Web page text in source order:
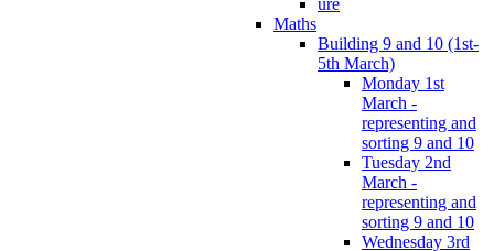
Maths
Building 9 and 10 (1st-
5th March)
Monday 1st
March -
representing and
sorting 9 and 10
Tuesday 2nd
March -
representing and
sorting 9 and 10
Wednesday 3rd